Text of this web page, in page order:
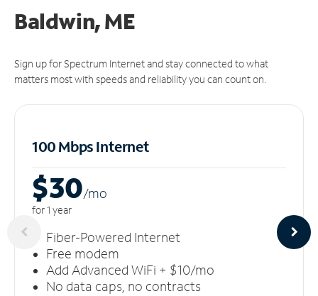
Baldwin, ME
Sign up for Spectrum Internet and stay connected to what
matters most with speeds and reliability you can count on.
100 Mbps Internet
$30/mo
for 1 year
Fiber-Powered Internet
Free modem
Add Advanced WiFi + $10/mo
No data caps, no contracts